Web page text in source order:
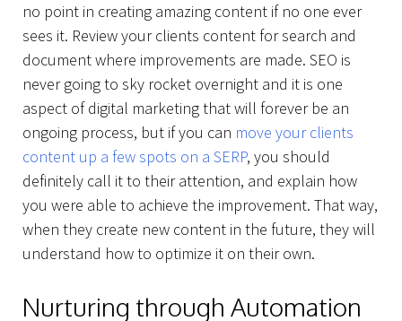
no point in creating amazing content if no one ever
sees it. Review your clients content for search and
document where improvements are made. SEO is
never going to sky rocket overnight and it is one
aspect of digital marketing that will forever be an
ongoing process, but if you can move your clients
content up a few spots on a SERP, you should
definitely call it to their attention, and explain how
you were able to achieve the improvement. That way,
when they create new content in the future, they will
understand how to optimize it on their own.
Nurturing through Automation